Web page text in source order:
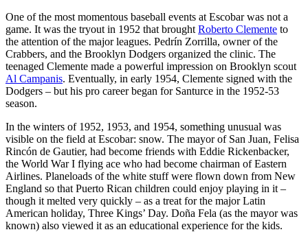
One of the most momentous baseball events at Escobar was not a
game. It was the tryout in 1952 that brought Roberto Clemente to
the attention of the major leagues. Pedrín Zorrilla, owner of the
Crabbers, and the Brooklyn Dodgers organized the clinic. The
teenaged Clemente made a powerful impression on Brooklyn scout
Al Campanis. Eventually, in early 1954, Clemente signed with the
Dodgers – but his pro career began for Santurce in the 1952-53
season.
In the winters of 1952, 1953, and 1954, something unusual was
visible on the field at Escobar: snow. The mayor of San Juan, Felisa
Rincón de Gautier, had become friends with Eddie Rickenbacker,
the World War I flying ace who had become chairman of Eastern
Airlines. Planeloads of the white stuff were flown down from New
England so that Puerto Rican children could enjoy playing in it –
though it melted very quickly – as a treat for the major Latin
American holiday, Three Kings’ Day. Doña Fela (as the mayor was
known) also viewed it as an educational experience for the kids.